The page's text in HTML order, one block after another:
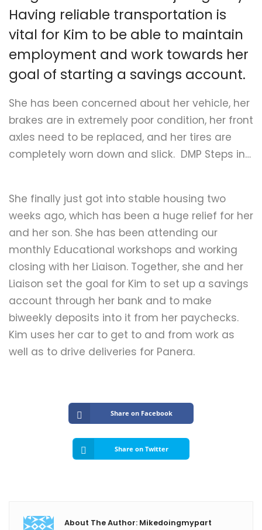
Having reliable transportation is
vital for Kim to be able to maintain
employment and work towards her
goal of starting a savings account.
She has been concerned about her vehicle, her
brakes are in extremely poor condition, her front
axles need to be replaced, and her tires are
completely worn down and slick. DMP Steps in…
She finally just got into stable housing two
weeks ago, which has been a huge relief for her
and her son. She has been attending our
monthly Educational workshops and working
closing with her Liaison. Together, she and her
Liaison set the goal for Kim to set up a savings
account through her bank and to make
biweekly deposits into it from her paychecks.
Kim uses her car to get to and from work as
well as to drive deliveries for Panera.
Share on Facebook
Share on Twitter
About The Author: Mikedoingmypart